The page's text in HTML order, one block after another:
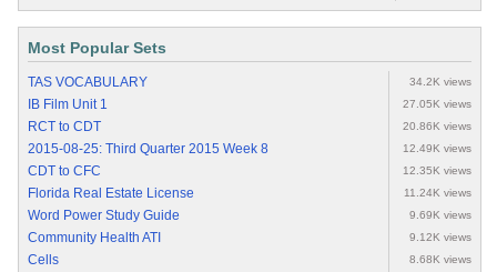
Most Popular Sets
TAS VOCABULARY 34.2K views
IB Film Unit 1 27.05K views
RCT to CDT 20.86K views
2015-08-25: Third Quarter 2015 Week 8 12.49K views
CDT to CFC 12.35K views
Florida Real Estate License 11.24K views
Word Power Study Guide 9.69K views
Community Health ATI 9.12K views
Cells 8.68K views